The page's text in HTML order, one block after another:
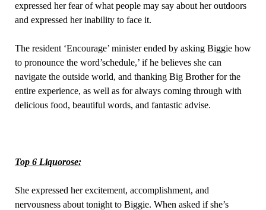
expressed her fear of what people may say about her outdoors
and expressed her inability to face it.
The resident ‘Encourage’ minister ended by asking Biggie how
to pronounce the word’schedule,’ if he believes she can
navigate the outside world, and thanking Big Brother for the
entire experience, as well as for always coming through with
delicious food, beautiful words, and fantastic advise.
Top 6 Liquorose:
She expressed her excitement, accomplishment, and
nervousness about tonight to Biggie. When asked if she’s